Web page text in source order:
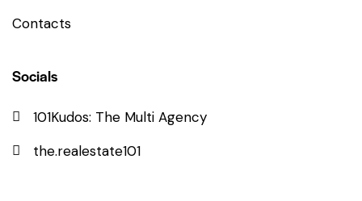
Contacts
Socials
101Kudos: The Multi Agency
the.realestate101